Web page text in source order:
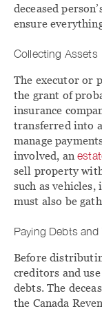
deceased
ensure
Collecting Assets
The executor or
the grant of
insurance
transferred into
manage
involved, an
sell property
such as vehicles,
must also be
Paying Debts and
Before
creditors and
debts. The
the Canada